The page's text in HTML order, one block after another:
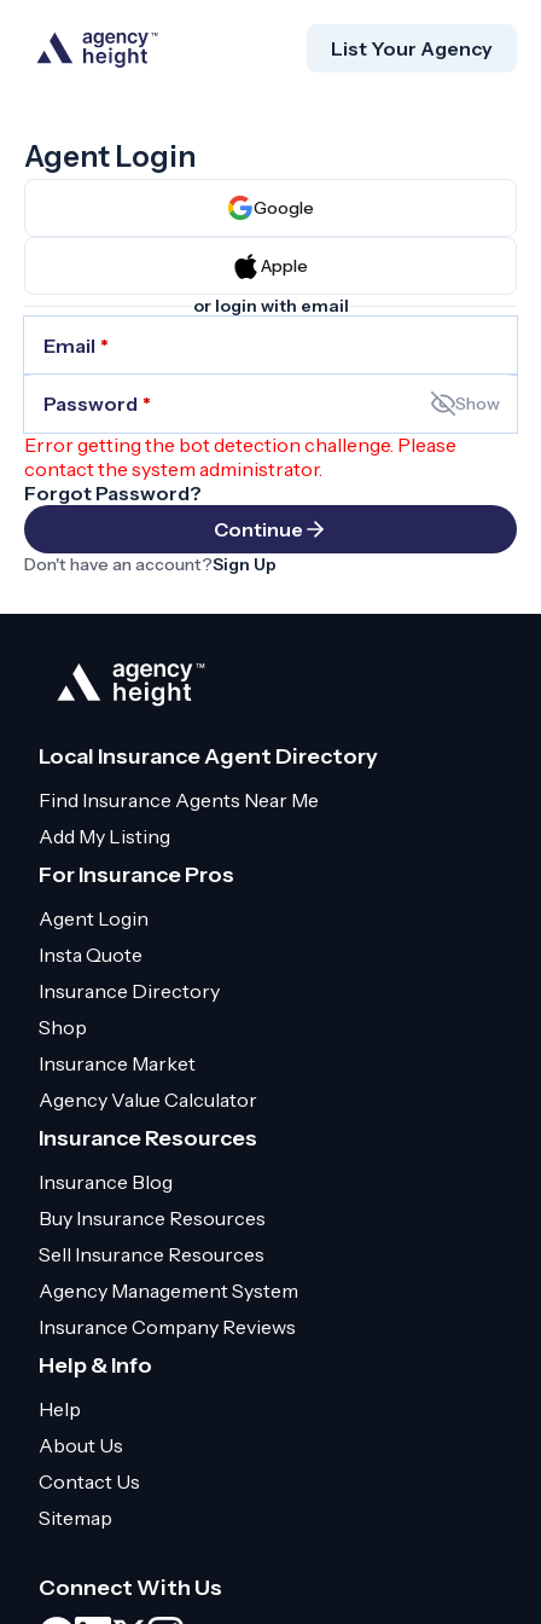
List Your Agency
Agent Login
Google
Apple
or login with email
Email *
Password * Show
Error getting the bot detection challenge. Please
contact the system administrator.
Forgot Password?
Continue
Don't have an account?Sign Up
Local Insurance Agent Directory
Find Insurance Agents Near Me
Add My Listing
For Insurance Pros
Agent Login
Insta Quote
Insurance Directory
Shop
Insurance Market
Agency Value Calculator
Insurance Resources
Insurance Blog
Buy Insurance Resources
Sell Insurance Resources
Agency Management System
Insurance Company Reviews
Help & Info
Help
About Us
Contact Us
Sitemap
Connect With Us